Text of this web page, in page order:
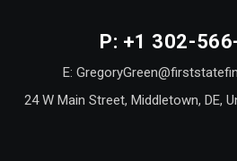
P: +1 302-
E:
24 W Main Street, Middletown, DE,